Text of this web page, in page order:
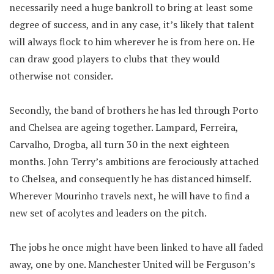
necessarily need a huge bankroll to bring at least some
degree of success, and in any case, it’s likely that talent
will always flock to him wherever he is from here on. He
can draw good players to clubs that they would
otherwise not consider.
Secondly, the band of brothers he has led through Porto
and Chelsea are ageing together. Lampard, Ferreira,
Carvalho, Drogba, all turn 30 in the next eighteen
months. John Terry’s ambitions are ferociously attached
to Chelsea, and consequently he has distanced himself.
Wherever Mourinho travels next, he will have to find a
new set of acolytes and leaders on the pitch.
The jobs he once might have been linked to have all faded
away, one by one. Manchester United will be Ferguson’s